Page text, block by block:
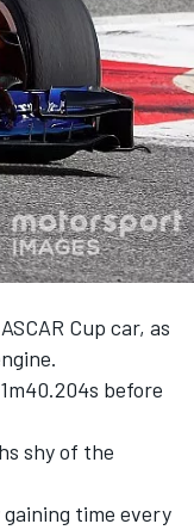
Cup car, as
before
shy of the
time every